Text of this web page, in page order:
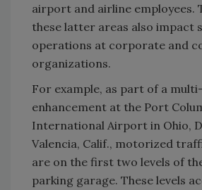
airport and airline employees.
these latter areas also impact
operations at corporate and
organizations.
For example, as part of a
enhancement at the Port
International Airport in Ohio,
Valencia, Calif., motorized
are on the first two levels of
parking garage. These levels